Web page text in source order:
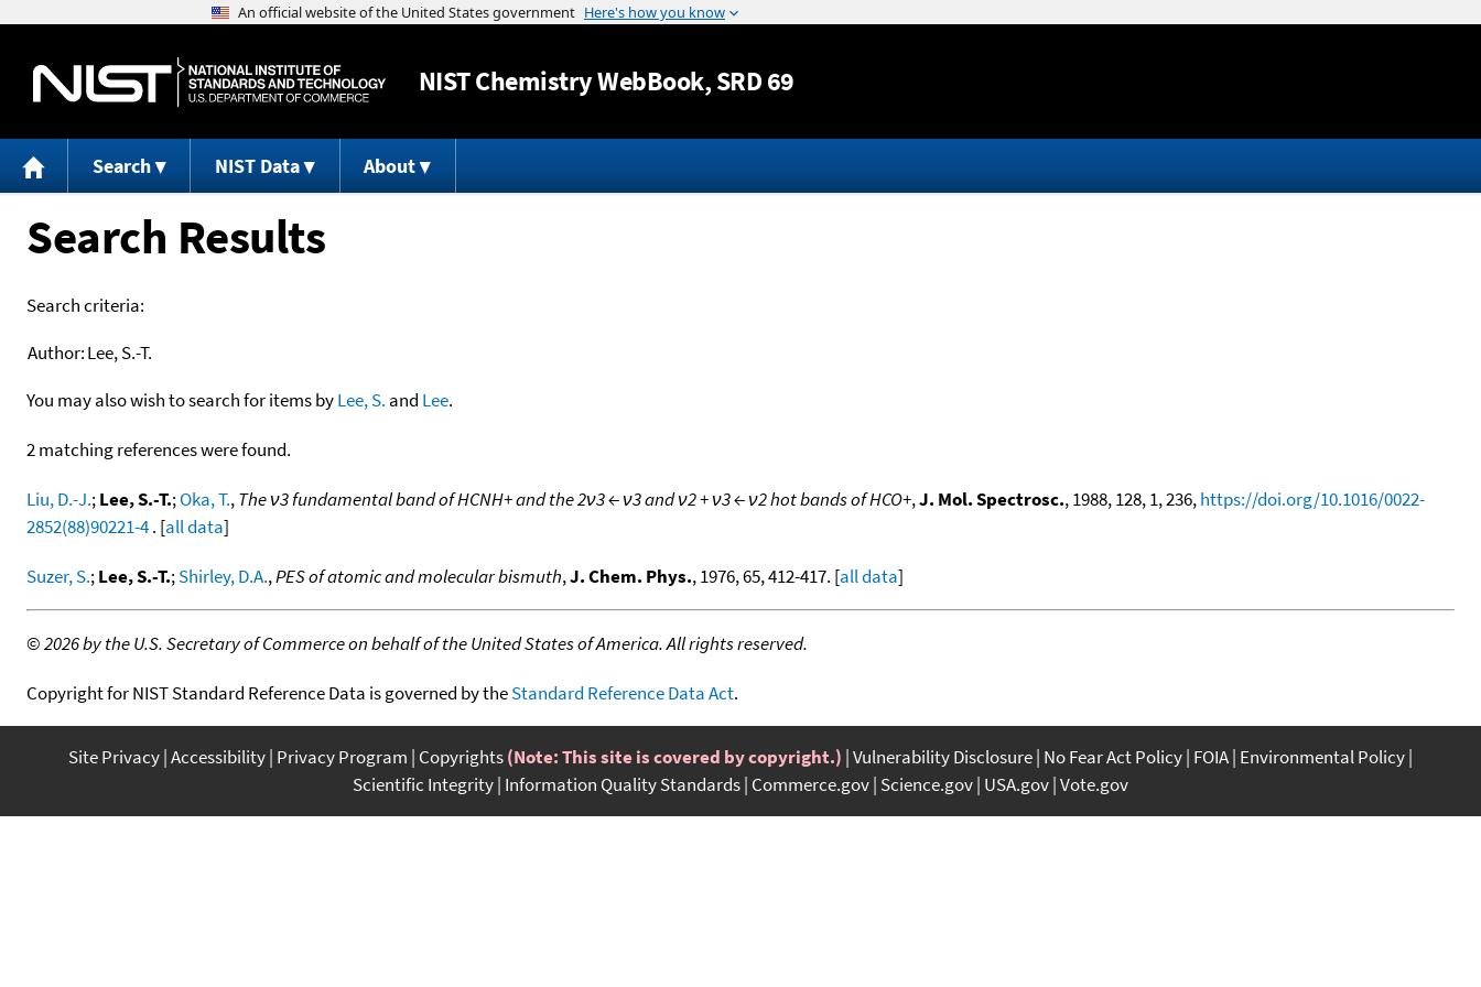
Jump to content
NISTChemistry WebBook, SRD 69
Search NIST Data About
Search Results
Search criteria:
Author:Lee, S.-T.
You may also wish to search for items byLee, S. and Lee.
2 matching references were found.
Liu, D.-J.;Lee, S.-T.;Oka, T.,The ν3 fundamental band of HCNH+ and the 2ν3 ← ν3 and ν2 + ν3 ← ν2 hot bands of HCO+,J. Mol. Spectrosc., 1988, 128, 1, 236,https://doi.org/10.1016/0022-
2852(88)90221-4. [all data]
Suzer, S.;Lee, S.-T.;Shirley, D.A.,PES of atomic and molecular bismuth,J. Chem. Phys., 1976, 65, 412-417. [all data]
©2026 by the U.S. Secretary of Commerce on behalf of the United States of America. All rights reserved.
Copyright for NIST Standard Reference Data is governed by theStandard Reference Data Act.
Site Privacy Accessibility Privacy Program Copyrights(Note: This site is covered by copyright.) Vulnerability Disclosure No Fear Act Policy FOIA Environmental Policy
Scientific Integrity Information Quality Standards Commerce.gov Science.gov USA.gov Vote.gov